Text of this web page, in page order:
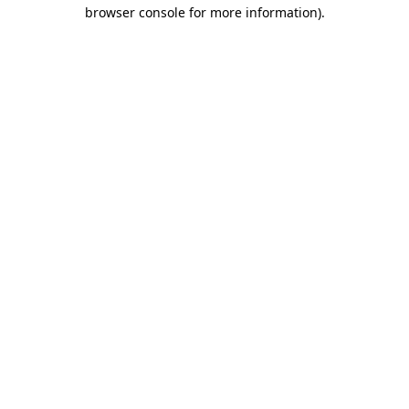
browser console for more information).